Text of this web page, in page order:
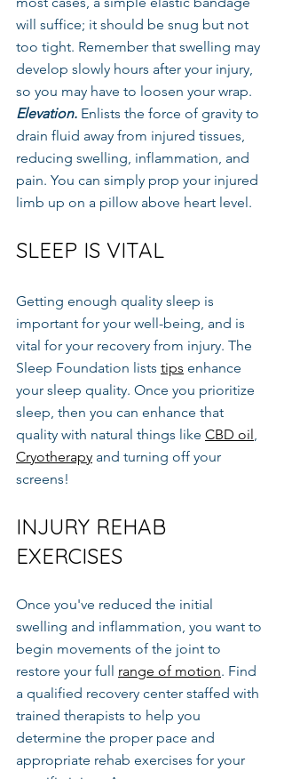
will suffice; it should be snug but not
too tight. Remember that swelling may
develop slowly hours after your injury,
so you may have to loosen your wrap.
Elevation. Enlists the force of gravity to
drain fluid away from injured tissues,
reducing swelling, inflammation, and
pain. You can simply prop your injured
limb up on a pillow above heart level.
SLEEP IS VITAL
Getting enough quality sleep is
important for your well-being, and is
vital for your recovery from injury. The
Sleep Foundation lists tips enhance
your sleep quality. Once you prioritize
sleep, then you can enhance that
quality with natural things like CBD oil ,
Cryotherapy and turning off your
screens!
INJURY REHAB
EXERCISES
Once you've reduced the initial
swelling and inflammation, you want to
begin movements of the joint to
restore your full range of motion. Find
a qualified recovery center staffed with
trained therapists to help you
determine the proper pace and
appropriate rehab exercises for your